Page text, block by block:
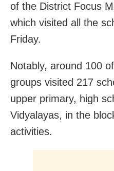
of the District Focus
which visited all the
Friday.
Notably, around 100
groups visited 217
upper primary, high
Vidyalayas, in the
activities.